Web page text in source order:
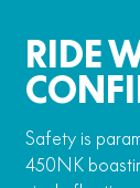
RIDE
Safety is
450NK